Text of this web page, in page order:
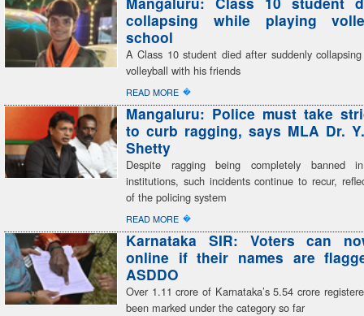
collapsing while playing
school
A Class 10 student died after suddenly
volleyball with his friends
READ MORE �
Mangaluru: Police must take
to curb ragging, says MLA Dr.
Shetty
Despite ragging being completely banned
institutions, such incidents continue to recur,
of the policing system
READ MORE �
Karnataka SIR: Voters can
online if their names are
ASDDO
Over 1.11 crore of Karnataka’s 5.54 crore
been marked under the category so far